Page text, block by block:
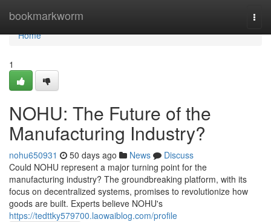
bookmarkworm
Home
Home
1
NOHU: The Future of the
Manufacturing Industry?
nohu650931 50 days ago News
Discuss
Could NOHU represent a major turning point for the
manufacturing industry? The groundbreaking platform, with its
focus on decentralized systems, promises to revolutionize how
goods are built. Experts believe NOHU's
https://tedttky579700.laowaiblog.com/profile